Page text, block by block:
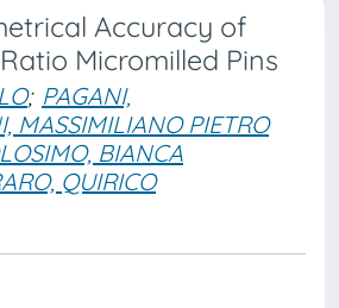
Accuracy of
Micromilled Pins
; PAGANI,
MASSIMILIANO PIETRO
BIANCA
QUIRICO